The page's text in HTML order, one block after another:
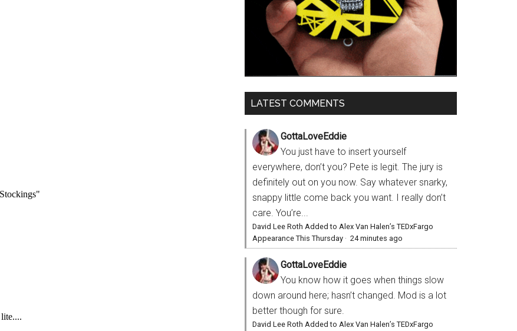
LATEST COMMENTS
GottaLoveEddie
You just have to insert yourself
everywhere, don’t you? Pete is legit. The jury is
definitely out on you now. Say whatever snarky,
snappy little come back you want. I really don’t
care. You’re...
David Lee Roth Added to Alex Van Halen’s TEDxFargo
Appearance This Thursday · 24 minutes ago
GottaLoveEddie
You know how it goes when things slow
down around here; hasn’t changed. Mod is a lot
better though for sure.
David Lee Roth Added to Alex Van Halen’s TEDxFargo